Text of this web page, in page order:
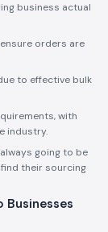
business actual
orders are
to effective bulk
with
industry.
going to be
their sourcing
Businesses